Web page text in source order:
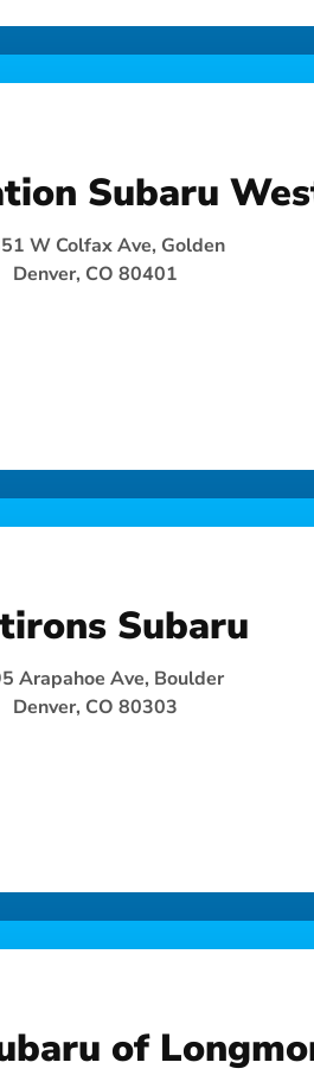
Subaru
W Colfax Ave, Golden
Denver, CO 80401
Subaru
Arapahoe Ave, Boulder
Denver, CO 80303
of